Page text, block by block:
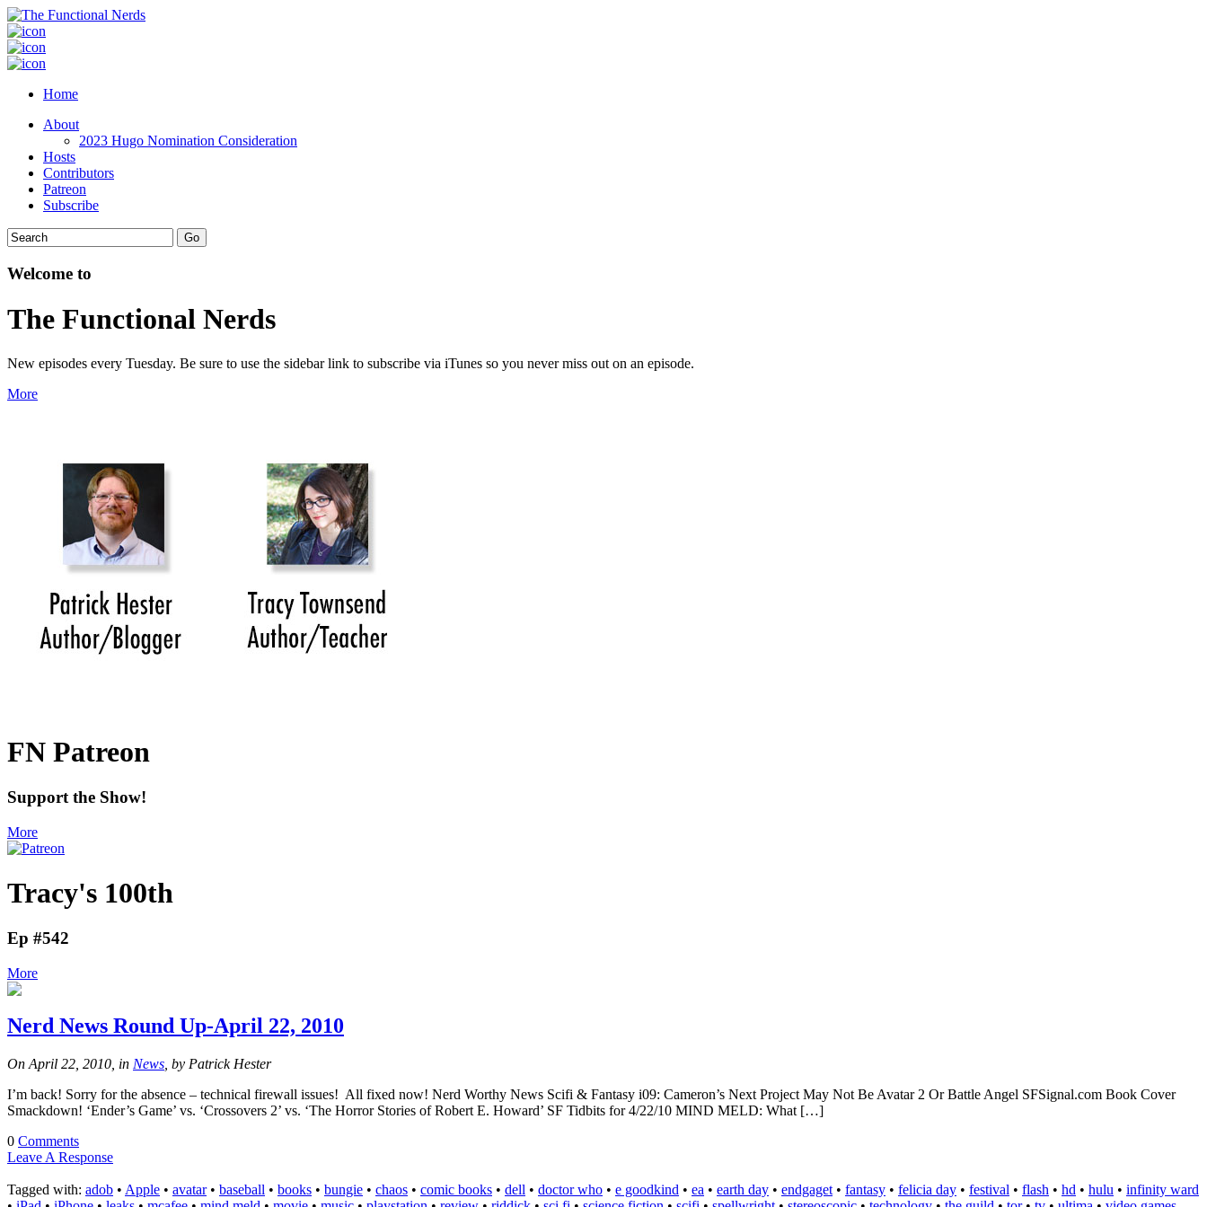
Home
About
2023 Hugo Nomination Consideration
Hosts
Contributors
Patreon
Subscribe
Welcome to
The Functional Nerds
New episodes every Tuesday. Be sure to use the sidebar link to subscribe via iTunes so you never miss out on an episode.
More
FN Patreon
Support the Show!
More
Tracy's 100th
Ep #542
More
Nerd News Round Up-April 22, 2010
On April 22, 2010, in News , by Patrick Hester
I’m back! Sorry for the absence – technical firewall issues! All fixed now! Nerd Worthy News Scifi & Fantasy i09: Cameron’s Next Project May Not Be Avatar 2 Or Battle Angel SFSignal.com Book Cover
Smackdown! ‘Ender’s Game’ vs. ‘Crossovers 2’ vs. ‘The Horror Stories of Robert E. Howard’ SF Tidbits for 4/22/10 MIND MELD: What […]
0 Comments
Leave A Response
Tagged with: adob • Apple • avatar• baseball • books • bungie • chaos • comic books • dell • doctor who • e goodkind • ea • earth day • endgaget • fantasy • felicia day • festival • flash • hd • hulu • infinity ward